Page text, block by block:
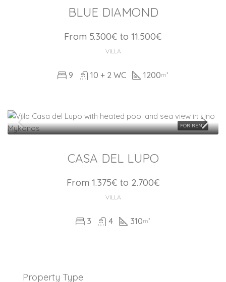
BLUE DIAMOND
From 5.300€ to 11.500€
VILLA
9 10 + 2 WC 1200m²
FOR RENT
CASA DEL LUPO
From 1.375€ to 2.700€
VILLA
3 4 310m²
Property Type